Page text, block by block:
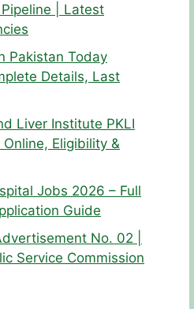
| Latest
Pakistan Today
Details, Last
Liver Institute PKLI
Eligibility &
Jobs 2026 – Full
Guide
No. 02 |
Service Commission